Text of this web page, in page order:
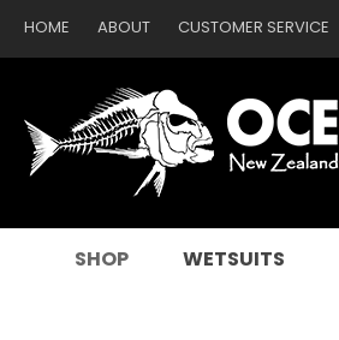
HOME ABOUT CUSTOMER SERVICE
SHOP WETSUITS